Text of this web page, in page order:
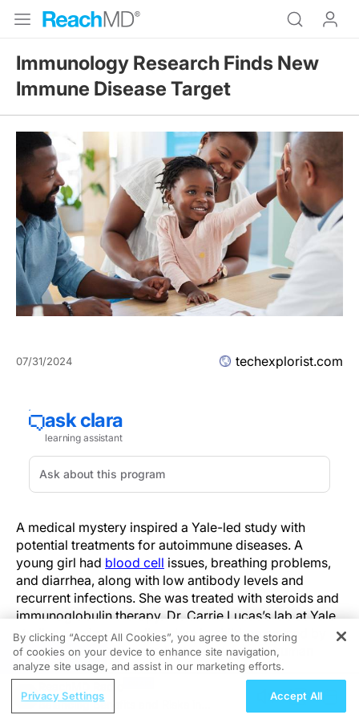
Immunology Research Finds New
Immune Disease Target
07/31/2024 techexplorist.com
A medical mystery inspired a Yale-led study with
potential treatments for autoimmune diseases. A
young girl had blood cell issues, breathing problems,
and diarrhea, along with low antibody levels and
recurrent infections. She was treated with steroids and
immunoglobulin therapy. Dr. Carrie Lucas’s lab at Yale
studies rare immune disorders inchildren caused by
single gene mutations to better understand human
immunology.
Genome sequencing revealed that the girl’s symptoms
REGISTER
Balancing Benefits and Risks in
By clicking “Accept All Cookies”, you agree to the storing
of cookies on your device to enhance site navigation,
analyze site usage, and assist in our marketing efforts.
Privacy Settings Accept All